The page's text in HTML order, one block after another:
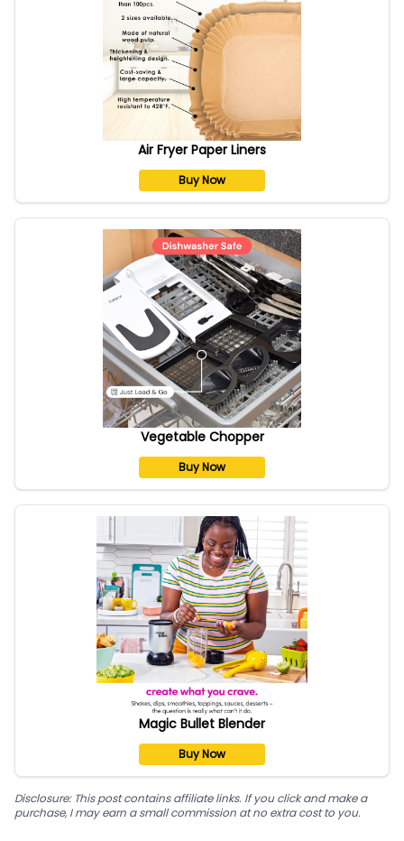
Air Fryer Paper Liners
Buy Now
Vegetable Chopper
Buy Now
Magic Bullet Blender
Buy Now
Disclosure: This post contains affiliate links. If you click and make a
purchase, I may earn a small commission at no extra cost to you.